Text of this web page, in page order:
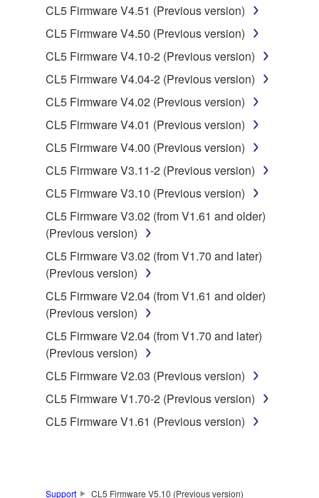
Data received by means of the SOFTWARE
may not be duplicated, transferred, or
distributed, or played back or performed for
listeners in public without permission of the
copyright owner.
The encryption of data received by means of
the SOFTWARE may not be removed nor may
the electronic watermark be modified without
permission of the copyright owner.
3. TERMINATION
This Agreement becomes effective on the day that
you receive the SOFTWARE and remains effective
until terminated. If any copyright law or provision of
this Agreement is violated, this Agreement shall
terminate automatically and immediately without
notice from Yamaha. Upon such termination, you
must immediately abort using the SOFTWARE and
destroy any accompanying written documents and
all copies thereof.
4. DISCLAIMER OF WARRANTY ON SOFTWARE
If you believe that the downloading process was
copies of the SOFTWARE that you obtained through
CL5 Firmware V4.51 (Previous version)
CL5 Firmware V4.50 (Previous version)
CL5 Firmware V4.10-2 (Previous version)
CL5 Firmware V4.04-2 (Previous version)
CL5 Firmware V4.02 (Previous version)
CL5 Firmware V4.01 (Previous version)
CL5 Firmware V4.00 (Previous version)
CL5 Firmware V3.11-2 (Previous version)
CL5 Firmware V3.10 (Previous version)
CL5 Firmware V3.02 (from V1.61 and older)
(Previous version)
CL5 Firmware V3.02 (from V1.70 and later)
(Previous version)
CL5 Firmware V2.04 (from V1.61 and older)
(Previous version)
CL5 Firmware V2.04 (from V1.70 and later)
(Previous version)
CL5 Firmware V2.03 (Previous version)
CL5 Firmware V1.70-2 (Previous version)
CL5 Firmware V1.61 (Previous version)
Support CL5 Firmware V5.10 (Previous version)